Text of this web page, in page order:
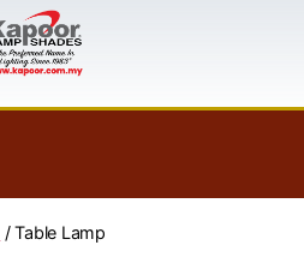
/ Table Lamp